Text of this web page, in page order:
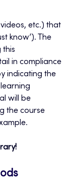
etc.) that
know’). The
this
in compliance
indicating the
will be
the course